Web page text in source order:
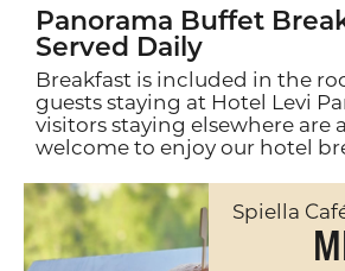
Panorama Buffet
Served Daily
Breakfast is included in the
guests staying at Hotel Levi
visitors staying elsewhere are
welcome to enjoy our hotel
Spiella